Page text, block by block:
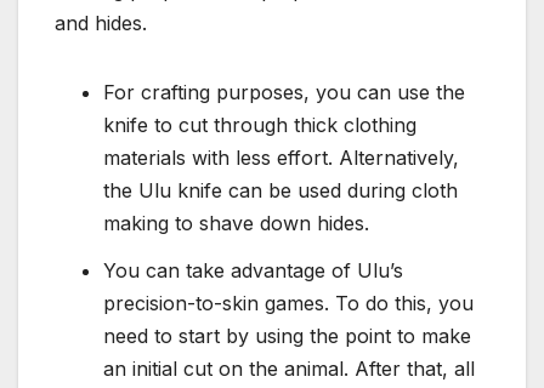
and hides.
For crafting purposes, you can use the
knife to cut through thick clothing
materials with less effort. Alternatively,
the Ulu knife can be used during cloth
making to shave down hides.
You can take advantage of Ulu’s
precision-to-skin games. To do this, you
need to start by using the point to make
an initial cut on the animal. After that, all